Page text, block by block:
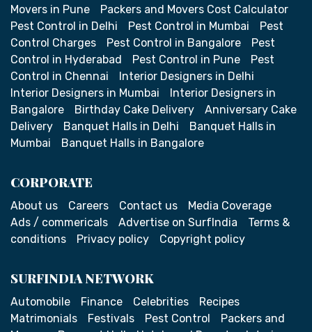
Movers in Pune
Packers and Movers Cost Calculator
Pest Control in Delhi
Pest Control in Mumbai
Pest
Control Charges
Pest Control in Bangalore
Pest
Control in Hyderabad
Pest Control in Pune
Pest
Control in Chennai
Interior Designers in Delhi
Interior Designers in Mumbai
Interior Designers in
Bangalore
Birthday Cake Delivery
Anniversary Cake
Delivery
Banquet Halls in Delhi
Banquet Halls in
Mumbai
Banquet Halls in Bangalore
CORPORATE
About us Careers Contact us
Media Coverage
Ads / commericals
Advertise on SurfIndia
Terms &
conditions
Privacy policy Copyright policy
SURFINDIA NETWORK
Automobile Finance Celebrities
Recipes
Matrimonials
Festivals Pest Control
Packers and